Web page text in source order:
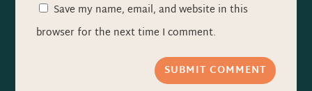
Save my name, email, and website in this
browser for the next time I comment.
SUBMIT COMMENT